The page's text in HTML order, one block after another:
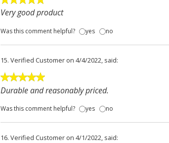
Very good product
Was this comment helpful? yes no
15. Verified Customer on 4/4/2022, said:
Durable and reasonably priced.
Was this comment helpful? yes no
16. Verified Customer on 4/1/2022, said: